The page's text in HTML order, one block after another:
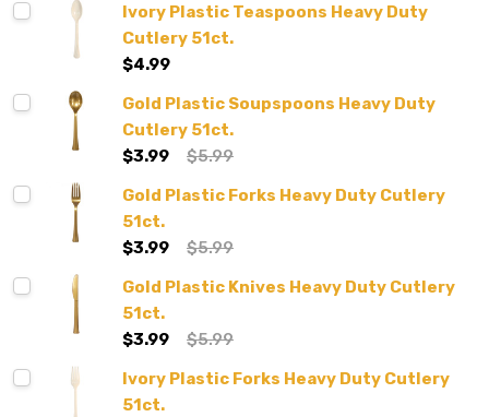
Ivory Plastic Teaspoons Heavy Duty
Cutlery 51ct.
$4.99
Gold Plastic Soupspoons Heavy Duty
Cutlery 51ct.
$3.99
$5.99
Gold Plastic Forks Heavy Duty Cutlery
51ct.
$3.99
$5.99
Gold Plastic Knives Heavy Duty Cutlery
51ct.
$3.99
$5.99
Ivory Plastic Forks Heavy Duty Cutlery
51ct.